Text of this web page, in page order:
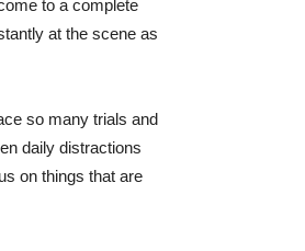
to a complete
at the scene as
so many trials and
daily distractions
on things that are